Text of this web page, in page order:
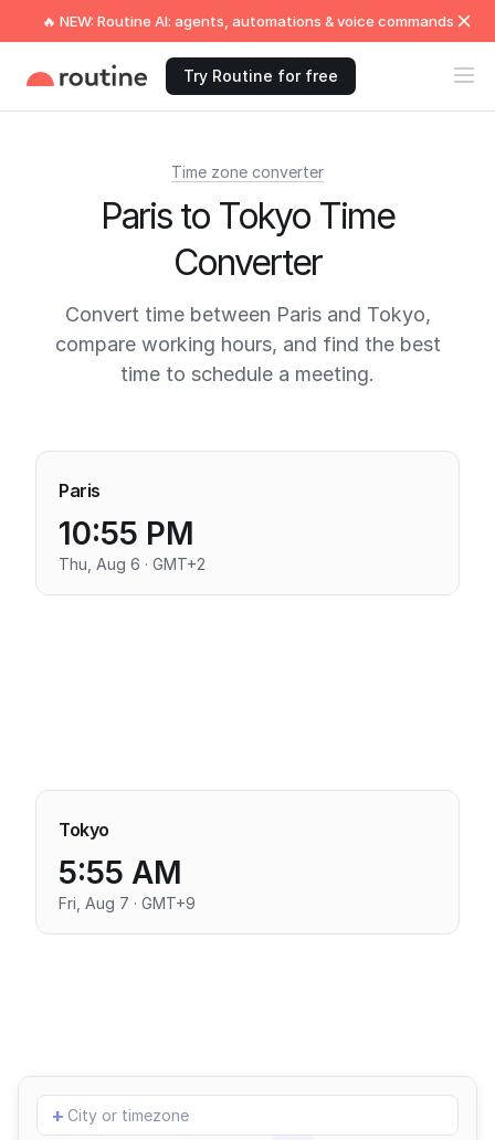
🔥 NEW: Routine AI: agents, automations & voice commands
Try Routine for free
Time zone converter
Paris to Tokyo Time
Converter
Convert time between Paris and Tokyo,
compare working hours, and find the best
time to schedule a meeting.
Paris
10:55 PM
Thu, Aug 6 · GMT+2
Tokyo
5:55 AM
Fri, Aug 7 · GMT+9
Add
location
+